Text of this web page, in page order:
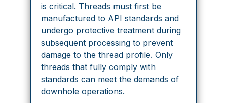
is critical. Threads must first be
manufactured to API standards and
undergo protective treatment during
subsequent processing to prevent
damage to the thread profile. Only
threads that fully comply with
standards can meet the demands of
downhole operations.